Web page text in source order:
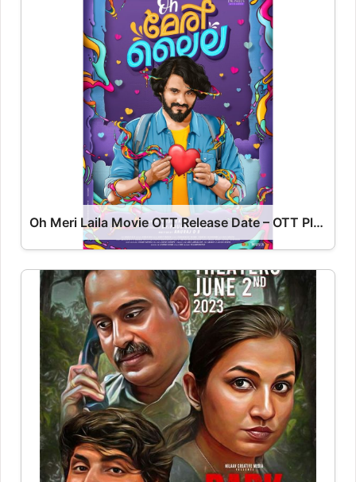
Oh Meri Laila Movie OTT Release Date – OTT Platform Name OTT Release Date